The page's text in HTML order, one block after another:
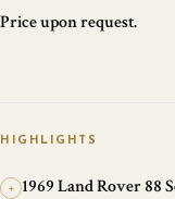
Price upon request.
HIGHLIGHTS
+
1969 Land Rover 88